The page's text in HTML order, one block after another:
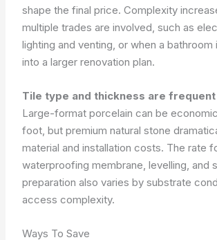
shape the final price. Complexity
multiple trades are involved, such as
lighting and venting, or when a bathroom
into a larger renovation plan.
Tile type and thickness are
Large-format porcelain can be
foot, but premium natural stone
material and installation costs. The rate
waterproofing membrane, levelling, and
preparation also varies by substrate
access complexity.
Ways To Save